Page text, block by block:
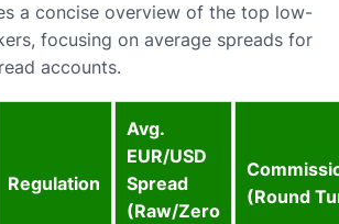
a concise overview of the top low-
focusing on average spreads for
accounts.
Regulation
Avg.
EUR/USD
Spread
(Raw/Zero
(Round